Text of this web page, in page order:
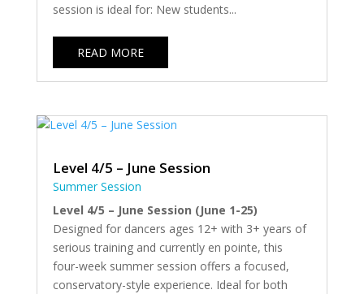
session is ideal for: New students...
READ MORE
Level 4/5 – June Session
Summer Session
Level 4/5 – June Session (June 1-25)
Designed for dancers ages 12+ with 3+ years of
serious training and currently en pointe, this
four-week summer session offers a focused,
conservatory-style experience. Ideal for both